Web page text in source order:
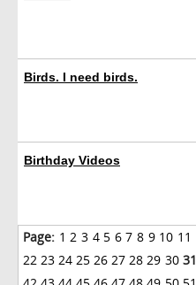
Birds. I need birds.
Birthday Videos
Page: 1 2 3 4 5 6 7 8 9 10 11
22 23 24 25 26 27 28 29 3031